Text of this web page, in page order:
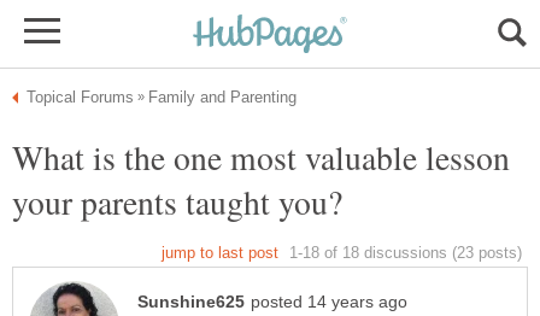
What is the one most valuable lesson